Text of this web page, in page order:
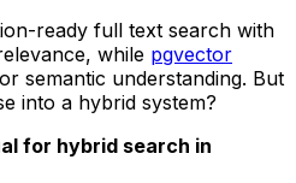
ready full text search with
while pgvector
semantic understanding. But
into a hybrid system?
for hybrid search in